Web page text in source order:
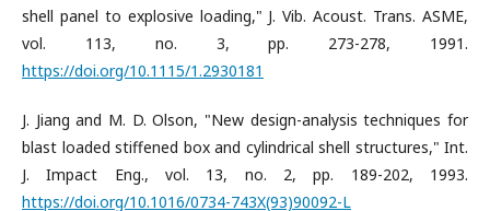
shell panel to explosive loading," J. Vib. Acoust. Trans. ASME,
vol. 113, no. 3, pp. 273-278, 1991.
https://doi.org/10.1115/1.2930181
J. Jiang and M. D. Olson, "New design-analysis techniques for
blast loaded stiffened box and cylindrical shell structures," Int.
J. Impact Eng., vol. 13, no. 2, pp. 189-202, 1993.
https://doi.org/10.1016/0734-743X(93)90092-L